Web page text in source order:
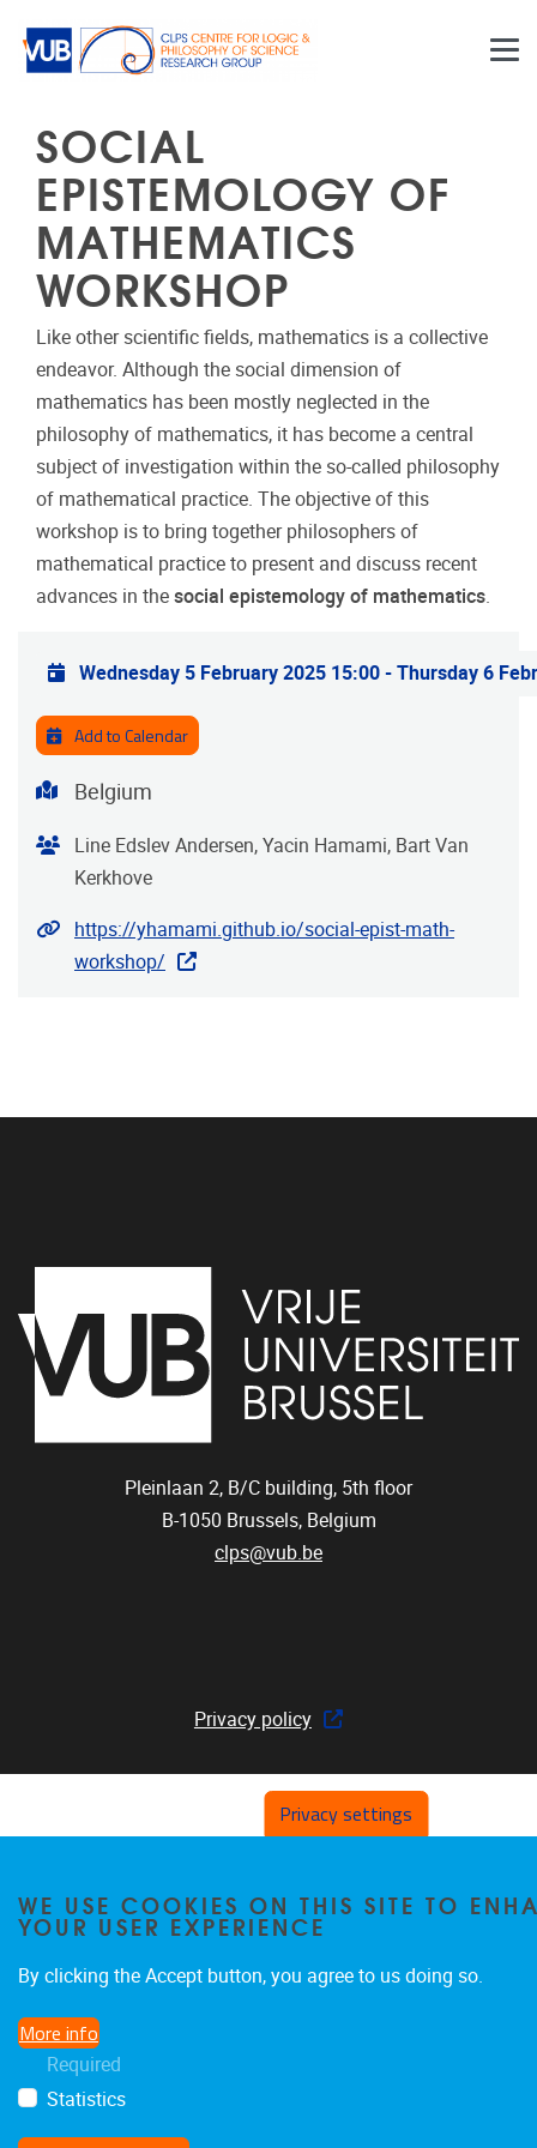
SOCIAL
EPISTEMOLOGY OF
MATHEMATICS
WORKSHOP
Like other scientific fields, mathematics is a collective
endeavor. Although the social dimension of
mathematics has been mostly neglected in the
philosophy of mathematics, it has become a central
subject of investigation within the so-called philosophy
of mathematical practice. The objective of this
workshop is to bring together philosophers of
mathematical practice to present and discuss recent
advances in the social epistemology of mathematics.
Practical info
Wednesday 5 February 2025 15:00-Thursday 6
Add to Calendar
Address
Belgium
Organiser
Line Edslev Andersen, Yacin Hamami, Bart Van
Kerkhove
Website
https://yhamami.github.io/social-epist-math-
workshop/
Pleinlaan 2, B/C building, 5th floor
B-1050 Brussels, Belgium
clps@vub.be
Privacy policy
Privacy settings
WE USE COOKIES ON THIS SITE TO
YOUR USER EXPERIENCE
By clicking the Accept button, you agree to us doing so.
More info
Required
Statistics